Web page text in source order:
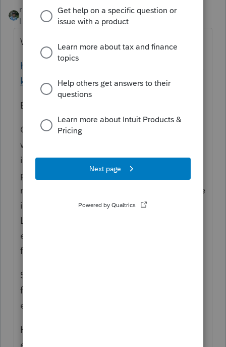
rbynaker
Level 13
Forum|Forum|6 years ago
When in doubt, read the instructions:
https://www.ftb.ca.gov/forms/2018/18_568b
k.pdf
Extensions
California does not require the filing of
written applications for extensions. All LLCs
in good standing that are classified as
partnerships have an automatic seven
month extension to file. If the LLC cannot file
its Form 568 by the return’s due date, the
LLC is granted an automatic seven month
extension unless the LLC is suspended or
forfeited.
SMLLCs disregarded for tax purposes will
follow the owners original due date and
extended due date of the return.
However, the automatic extension does not
extend the time to pay the LLC fee or